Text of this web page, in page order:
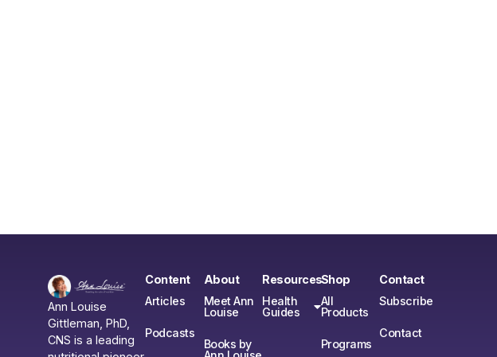
Ann Louise
Gittleman, PhD,
CNS is a leading
Content
Articles
Podcasts
About
Meet Ann
Louise
Books by
Resources
Health
Guides
Shop
All
Products
Programs
Contact
Subscribe
Contact